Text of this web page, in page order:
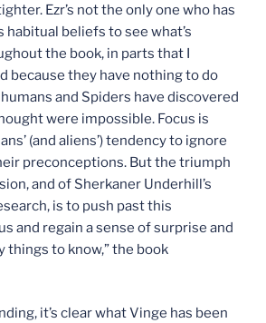
Ezr’s not the only one who has
beliefs to see what’s
the book, in parts that I
because they have nothing to do
and Spiders have discovered
were impossible. Focus is
(and aliens’) tendency to ignore
preconceptions. But the triumph
and of Sherkaner Underhill’s
is to push past this
and regain a sense of surprise and
things to know,” the book
it’s clear what Vinge has been